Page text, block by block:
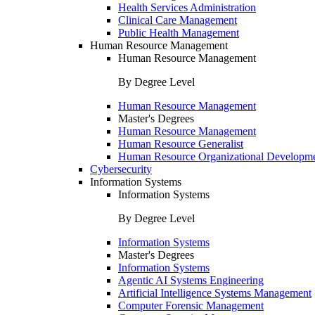
Health Services Administration
Clinical Care Management
Public Health Management
Human Resource Management
Human Resource Management
By Degree Level
Human Resource Management
Master's Degrees
Human Resource Management
Human Resource Generalist
Human Resource Organizational
Cybersecurity
Information Systems
Information Systems
By Degree Level
Information Systems
Master's Degrees
Information Systems
Agentic AI Systems Engineering
Artificial Intelligence Systems Management
Computer Forensic Management